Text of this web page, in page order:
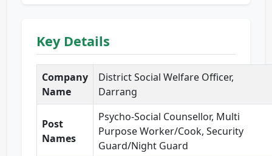
Key Details
Company
Name
District Social Welfare Officer,
Darrang
Post
Names
Psycho-Social Counsellor, Multi
Purpose Worker/Cook, Security
Guard/Night Guard